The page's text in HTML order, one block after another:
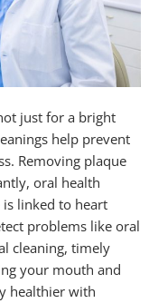
just for a bright
help prevent
Removing plaque
oral health
is linked to heart
problems like oral
cleaning, timely
your mouth and
healthier with